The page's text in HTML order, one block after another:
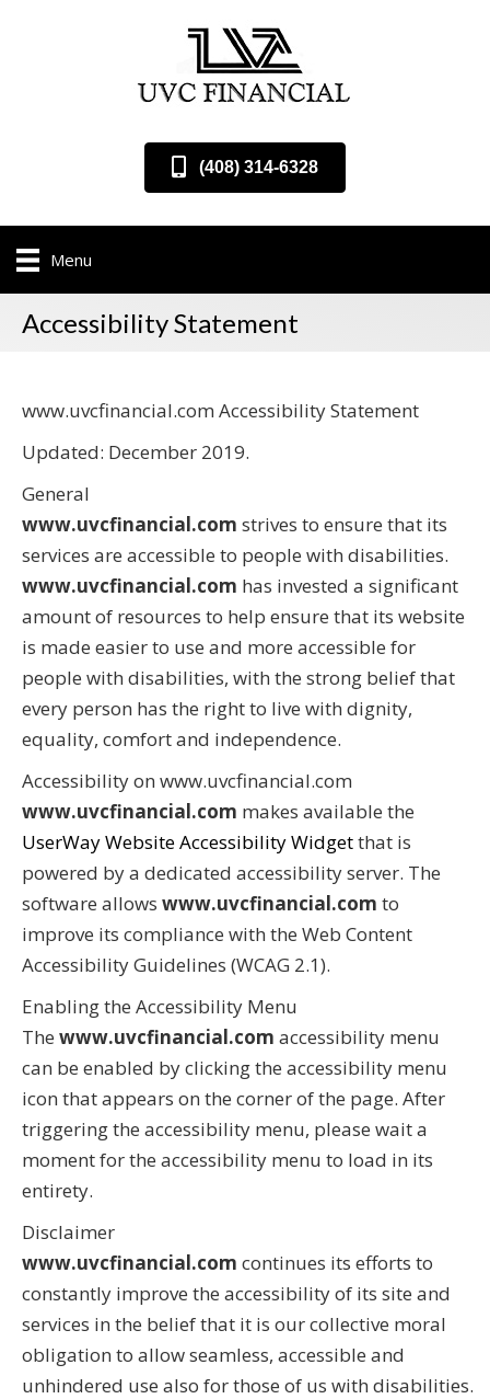
(408) 314-6328
Menu
Accessibility Statement
www.uvcfinancial.com Accessibility Statement
Updated: December 2019.
General
www.uvcfinancial.com strives to ensure that its
services are accessible to people with disabilities.
www.uvcfinancial.com has invested a significant
amount of resources to help ensure that its website
is made easier to use and more accessible for
people with disabilities, with the strong belief that
every person has the right to live with dignity,
equality, comfort and independence.
Accessibility on www.uvcfinancial.com
www.uvcfinancial.com makes available the
UserWay Website Accessibility Widgetthat is
powered by a dedicated accessibility server. The
software allows www.uvcfinancial.com to
improve its compliance with the Web Content
Accessibility Guidelines (WCAG 2.1).
Enabling the Accessibility Menu
The www.uvcfinancial.com accessibility menu
can be enabled by clicking the accessibility menu
icon that appears on the corner of the page. After
triggering the accessibility menu, please wait a
moment for the accessibility menu to load in its
entirety.
Disclaimer
www.uvcfinancial.com continues its efforts to
constantly improve the accessibility of its site and
services in the belief that it is our collective moral
obligation to allow seamless, accessible and
unhindered use also for those of us with disabilities.